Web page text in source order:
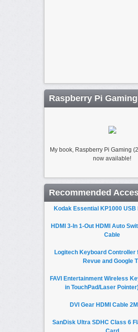
Raspberry Pi Gaming
My book, Raspberry Pi Gaming
now available!
Recommended
Kodak Essential KP1000 USB
HDMI 3-In 1-Out HDMI Auto
Cable
Logitech Keyboard Controller
Revue and Google
FAVI Entertainment Wireless
in TouchPad/Laser
DVI Gear HDMI Cable
SanDisk Ultra SDHC Class 6